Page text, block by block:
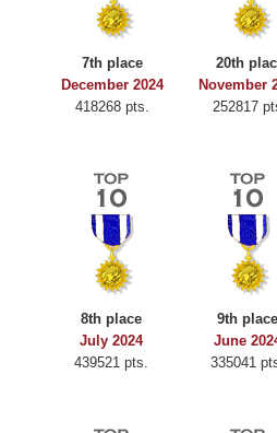
7th place
December 2024
418268 pts.
20th
November
252817
8th place
July 2024
439521 pts.
9th
June
335041